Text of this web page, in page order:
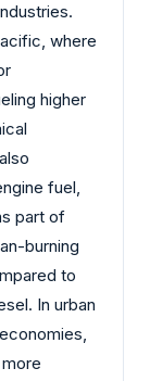
where
higher
fuel,
part of
burning
to
In urban